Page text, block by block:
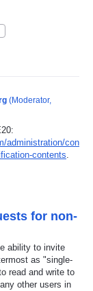
(Moderator,
administration/con
contents.
for non-
ability to invite
as "single-
read and write to
other users in